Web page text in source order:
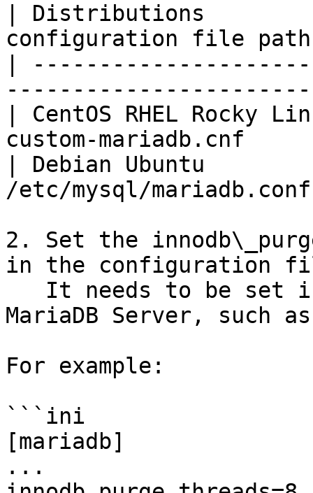
| Distributions
configuration file
|
| CentOS RHEL Rocky
custom-mariadb.cnf
| Debian Ubuntu
/etc/mysql/
2. Set the
in the configuration
MariaDB Server,
For example:
```ini
[mariadb]
...